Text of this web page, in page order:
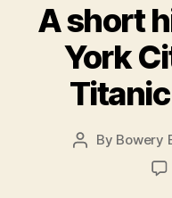
A short
York
Post
By Bowery